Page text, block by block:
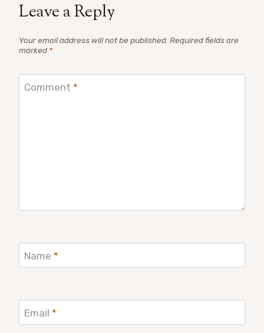
Leave a Reply
Your email address will not be published. Required fields are
marked *
Comment *
Name *
Email *